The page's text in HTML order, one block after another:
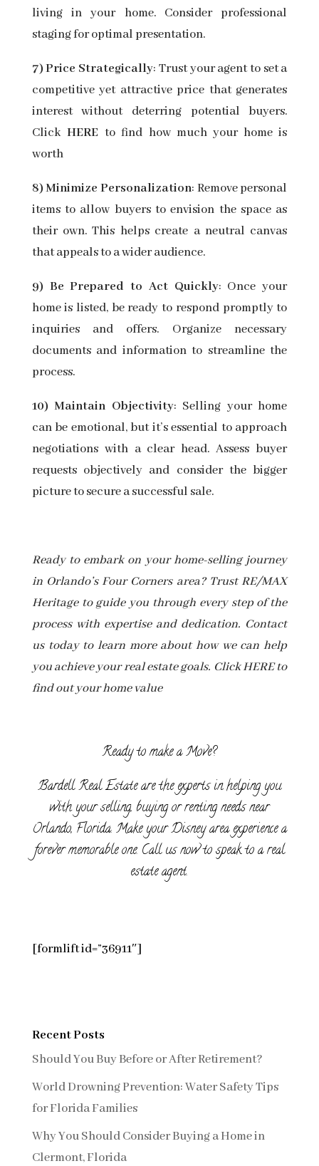
living in your home. Consider professional
staging for optimal presentation.
7) Price Strategically: Trust your agent to set a
competitive yet attractive price that generates
interest without deterring potential buyers.
Click HERE to find how much your home is
worth
8) Minimize Personalization: Remove personal
items to allow buyers to envision the space as
their own. This helps create a neutral canvas
that appeals to a wider audience.
9) Be Prepared to Act Quickly: Once your
home is listed, be ready to respond promptly to
inquiries and offers. Organize necessary
documents and information to streamline the
process.
10) Maintain Objectivity: Selling your home
can be emotional, but it’s essential to approach
negotiations with a clear head. Assess buyer
requests objectively and consider the bigger
picture to secure a successful sale.
Ready to embark on your home-selling journey
in Orlando’s Four Corners area? Trust RE/MAX
Heritage to guide you through every step of the
process with expertise and dedication. Contact
us today to learn more about how we can help
you achieve your real estate goals. Click HERE to
find out your home value
Ready to make a Move?
Bardell Real Estate are the experts in helping you
with your selling, buying or renting needs near
Orlando, Florida. Make your Disney area experience a
forever memorable one. Call us now to speak to a real
estate agent.
[formlift id=”36911″]
Recent Posts
Should You Buy Before or After Retirement?
World Drowning Prevention: Water Safety Tips
for Florida Families
Why You Should Consider Buying a Home in
Clermont, Florida